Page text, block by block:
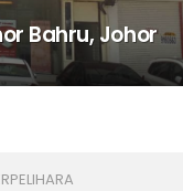
Bahru, Johor